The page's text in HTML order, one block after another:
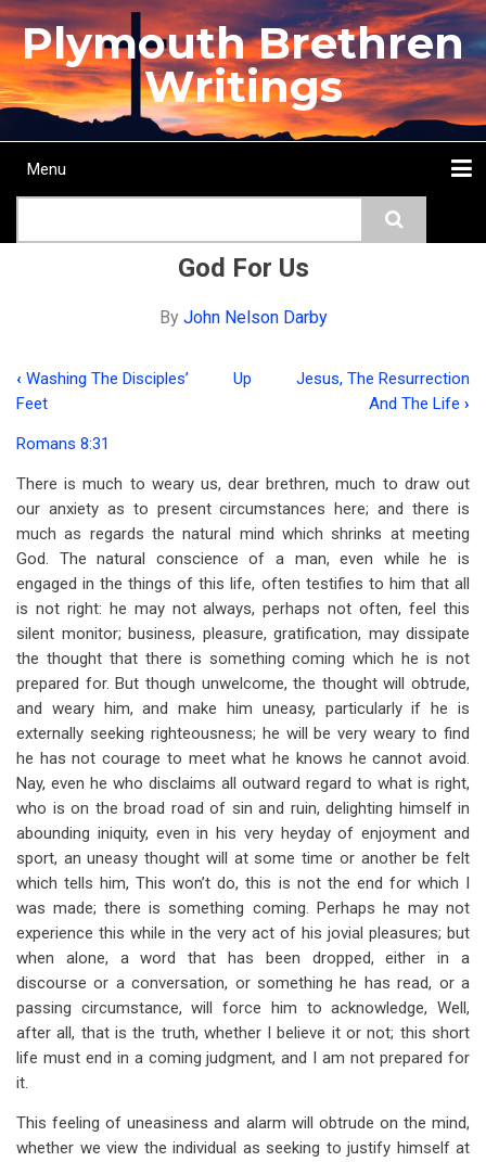
Skip
to
main
content
Plymouth Brethren
Writings
Main
Menu
God For Us
By John Nelson Darby
Book
traversal
links
for
God
For
Us
‹ Washing The Disciples’
Feet
Up
Jesus, The Resurrection
And The Life ›
Romans 8:31
There is much to weary us, dear brethren, much to draw out
our anxiety as to present circumstances here; and there is
much as regards the natural mind which shrinks at meeting
God. The natural conscience of a man, even while he is
engaged in the things of this life, often testifies to him that all
is not right: he may not always, perhaps not often, feel this
silent monitor; business, pleasure, gratification, may dissipate
the thought that there is something coming which he is not
prepared for. But though unwelcome, the thought will obtrude,
and weary him, and make him uneasy, particularly if he is
externally seeking righteousness; he will be very weary to find
he has not courage to meet what he knows he cannot avoid.
Nay, even he who disclaims all outward regard to what is right,
who is on the broad road of sin and ruin, delighting himself in
abounding iniquity, even in his very heyday of enjoyment and
sport, an uneasy thought will at some time or another be felt
which tells him, This won’t do, this is not the end for which I
was made; there is something coming. Perhaps he may not
experience this while in the very act of his jovial pleasures; but
when alone, a word that has been dropped, either in a
discourse or a conversation, or something he has read, or a
passing circumstance, will force him to acknowledge, Well,
after all, that is the truth, whether I believe it or not; this short
life must end in a coming judgment, and I am not prepared for
it.
This feeling of uneasiness and alarm will obtrude on the mind,
whether we view the individual as seeking to justify himself at